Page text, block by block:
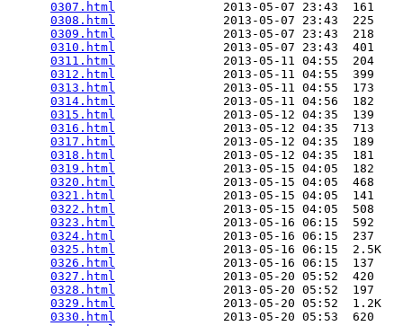
0307.html
               2013-05-07 23:43  161
0308.html
               2013-05-07 23:43  225
0309.html
               2013-05-07 23:43  218
0310.html
               2013-05-07 23:43  401
0311.html
               2013-05-11 04:55  204
0312.html
               2013-05-11 04:55  399
0313.html
               2013-05-11 04:55  173
0314.html
               2013-05-11 04:56  182
0315.html
               2013-05-12 04:35  139
0316.html
               2013-05-12 04:35  713
0317.html
               2013-05-12 04:35  189
0318.html
               2013-05-12 04:35  181
0319.html
               2013-05-15 04:05  182
0320.html
               2013-05-15 04:05  468
0321.html
               2013-05-15 04:05  141
0322.html
               2013-05-15 04:05  508
0323.html
               2013-05-16 06:15  592
0324.html
               2013-05-16 06:15  237
0325.html
               2013-05-16 06:15  2.5K
0326.html
               2013-05-16 06:15  137
0327.html
               2013-05-20 05:52  420
0328.html
               2013-05-20 05:52  197
0329.html
               2013-05-20 05:52  1.2K
0330.html
               2013-05-20 05:53  620